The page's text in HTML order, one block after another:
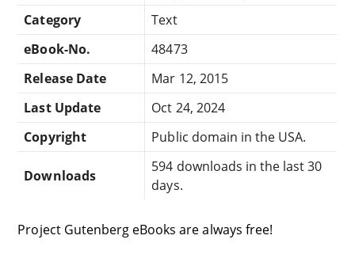
Category
Text
eBook-No.
48473
Release Date
Mar 12, 2015
Last Update
Oct 24, 2024
Copyright
Public domain in the USA.
Downloads
594 downloads in the last 30
days.
Project Gutenberg eBooks are always free!